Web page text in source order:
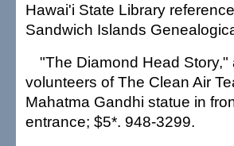
Hawai'i State Library
Sandwich Islands
"The Diamond Head
volunteers of The Clean Air
Mahatma Gandhi statue in
entrance; $5*. 948-3299.